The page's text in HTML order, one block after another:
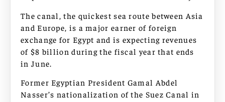
The canal, the quickest sea route between Asia
and Europe, is a major earner of foreign
exchange for Egypt and is expecting revenues
of $8 billion during the fiscal year that ends
in June.
Former Egyptian President Gamal Abdel
Nasser’s nationalization of the Suez Canal in